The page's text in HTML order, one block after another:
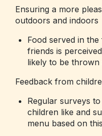
Ensuring a more
outdoors and indoors
Food served in
friends is
likely to be thrown
Feedback from
Regular surveys
children like and
menu based on